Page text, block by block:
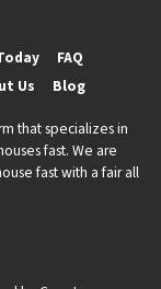
FAQ
Us Blog
that specializes in
fast. We are
fast with a fair all